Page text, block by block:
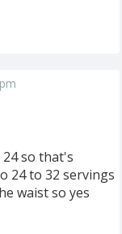
24 so that's
24 to 32 servings
waist so yes